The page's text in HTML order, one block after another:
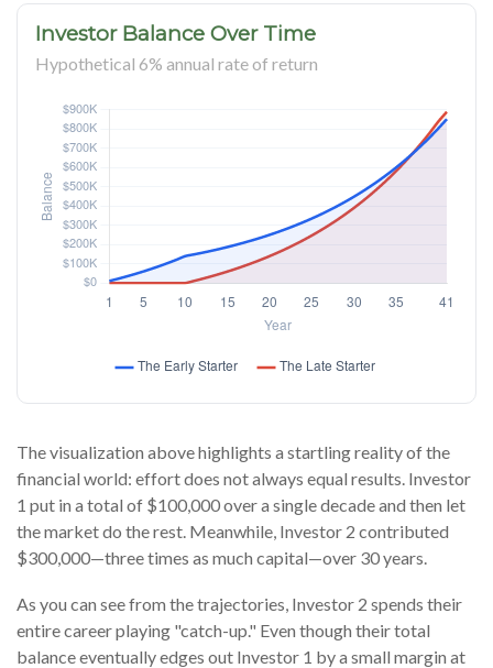
Investor Balance Over Time
Hypothetical 6% annual rate of return
The visualization above highlights a startling reality of the
financial world: effort does not always equal results. Investor
1 put in a total of $100,000 over a single decade and then let
the market do the rest. Meanwhile, Investor 2 contributed
$300,000—three times as much capital—over 30 years.
As you can see from the trajectories, Investor 2 spends their
entire career playing "catch-up." Even though their total
balance eventually edges out Investor 1 by a small margin at